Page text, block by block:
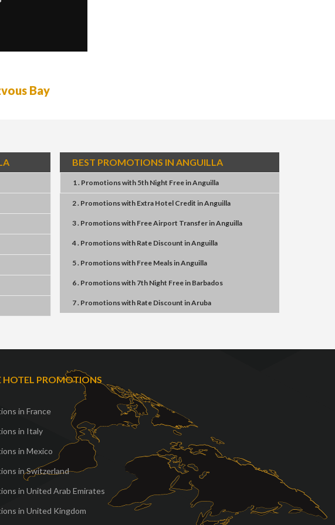
Bay
BEST PROMOTIONS IN ANGUILLA
1 . Promotionswith 5th Night FreeinAnguilla
2 . Promotionswith Extra Hotel Credit inAnguilla
3 . Promotionswith Free Airport TransferinAnguilla
4 . Promotionswith Rate Discount inAnguilla
5 . Promotionswith Free MealsinAnguilla
6 . Promotionswith 7th Night Freein Barbados
7 . Promotionswith Rate Discount inAruba
HOTEL PROMOTIONS
in France
in Italy
in Mexico
in Switzerland
in United Arab Emirates
in United Kingdom